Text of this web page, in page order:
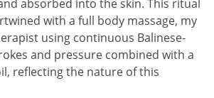
absorbed into the skin. This ritual
with a full body massage, my
using continuous Balinese-
and pressure combined with a
reflecting the nature of this